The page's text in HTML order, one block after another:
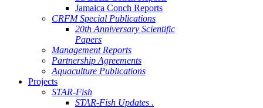
Jamaica Conch Reports
CRFM Special Publications
20th Anniversary Scientific
Papers
Management Reports
Partnership Agreements
Aquaculture Publications
Projects
STAR-Fish
STAR-Fish Updates .